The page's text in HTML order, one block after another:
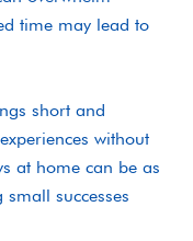
time may lead to
short and
without
at home can be as
successes